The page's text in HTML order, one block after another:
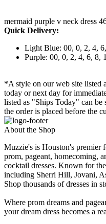
mermaid purple v neck dress
Quick Delivery:
Light Blue: 00, 0, 2, 4,
Purple: 00, 0, 2, 4, 6, 8,
*A style on our web site listed
today or next day for
listed as "Ships Today" can be
the order is placed before the
About the Shop
Muzzie's is Houston's premier
prom, pageant, homecoming,
cocktail dresses. Known for
including Sherri Hill, Jovani,
Shop thousands of dresses in
Where prom dreams and
your dream dress becomes a